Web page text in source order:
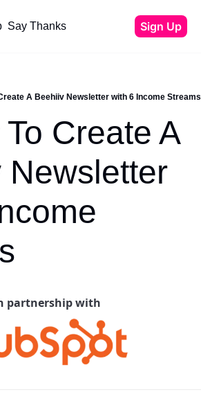
Say Thanks Sign Up
A Beehiiv Newsletter with 6 Income Streams
Create A
Newsletter
partnership with